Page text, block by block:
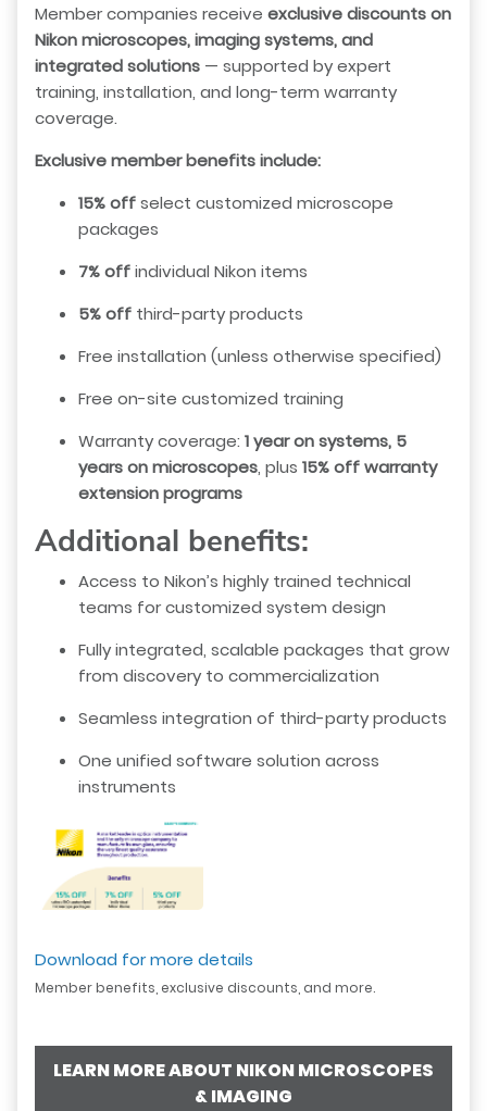
Member companies receive exclusive discounts on
Nikon microscopes, imaging systems, and
integrated solutions — supported by expert
training, installation, and long-term warranty
coverage.
Exclusive member benefits include:
15% offselect customized microscope
packages
7% offindividual Nikon items
5% off third-party products
Free installation (unless otherwise specified)
Free on-site customized training
Warranty coverage: 1 year on systems, 5
years on microscopes, plus 15% off warranty
extension programs
Additional benefits:
Access to Nikon’s highly trained technical
teams for customized system design
Fully integrated, scalable packages that grow
from discovery to commercialization
Seamless integration of third-party products
One unified software solution across
instruments
Download for more details
Member benefits, exclusive discounts, and more.
LEARN MORE ABOUT NIKON MICROSCOPES
& IMAGING